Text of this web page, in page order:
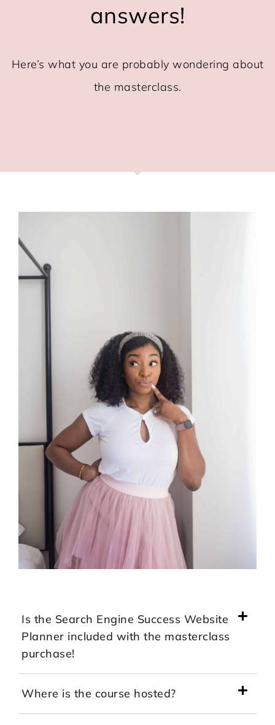
answers!
Here’s what you are probably wondering about
the masterclass.
Is the Search Engine Success Website
Planner included with the masterclass
purchase!
Where is the course hosted?